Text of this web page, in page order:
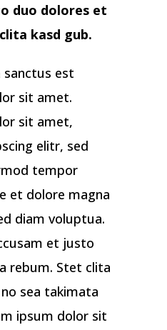
duo dolores et
kasd gub.
est
sit amet.
sit amet,
elitr, sed
tempor
et dolore magna
diam voluptua.
et justo
rebum. Stet clita
sea takimata
ipsum dolor sit